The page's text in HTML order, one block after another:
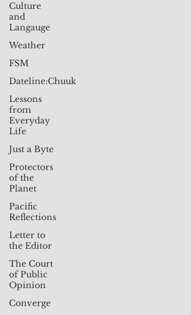
Culture
and
Langauge
Weather
FSM
Dateline:Chuuk
Lessons
from
Everyday
Life
Just a Byte
Protectors
of the
Planet
Pacific
Reflections
Letter to
the Editor
The Court
of Public
Opinion
Converge